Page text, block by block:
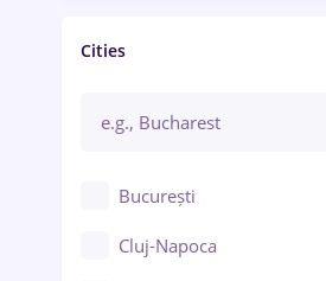
Cities
București
Cluj-Napoca